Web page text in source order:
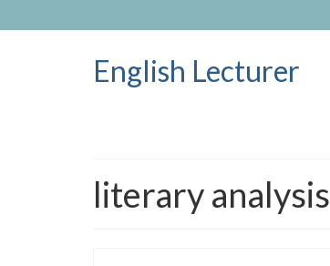
English Lecturer
literary analysis